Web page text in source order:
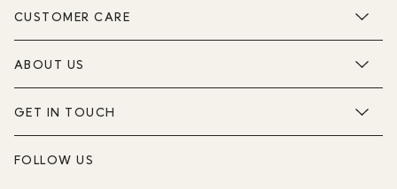
CUSTOMER CARE
GET IN TOUCH
ABOUT US
FOLLOW US